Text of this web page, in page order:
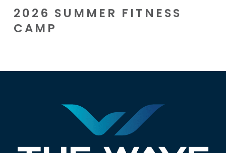
2026 SUMMER FITNESS
CAMP